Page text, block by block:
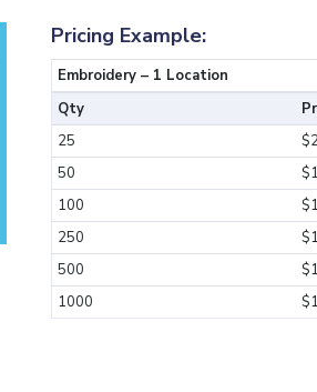
Pricing Example:
Embroidery – 1 Location
Qty
25
50
100
250
500
1000